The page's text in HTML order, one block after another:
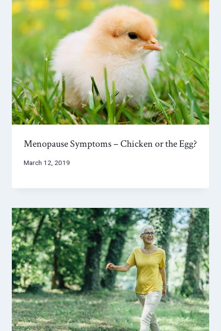
Menopause Symptoms – Chicken or the Egg?
March 12, 2019